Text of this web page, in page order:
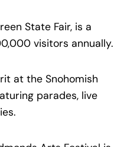
State Fair, is a
visitors annually.
at the Snohomish
parades, live